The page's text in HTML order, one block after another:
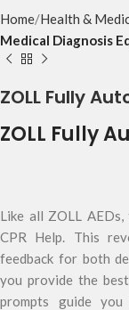
Home Health &
Medical Diagnosis
ZOLL Fully
ZOLL Fully
Like all ZOLL
CPR Help. This
feedback for both
you provide the
prompts guide